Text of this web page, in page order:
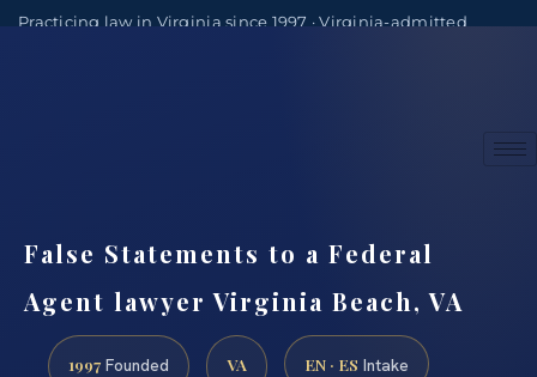
Practicing law in Virginia since 1997 · Virginia-admitted
False Statements to a Federal
Agent lawyer Virginia Beach, VA
1997 Founded VA EN · ES Intake